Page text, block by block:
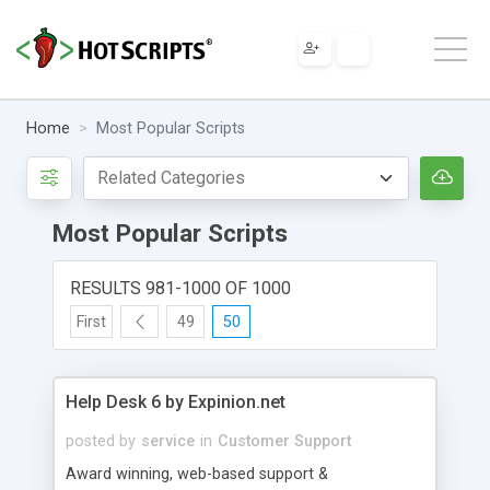
Home Most Popular Scripts
Most Popular Scripts
RESULTS 981-1000 OF 1000
First 49 50
Help Desk 6 by Expinion.net
posted by service in Customer Support
Award winning, web-based support &